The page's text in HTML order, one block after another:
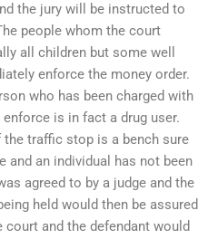
the jury will be instructed to
people whom the court
all children but some well
enforce the money order.
who has been charged with
is in fact a drug user.
traffic stop is a bench sure
and an individual has not been
agreed to by a judge and the
held would then be assured
and the defendant would